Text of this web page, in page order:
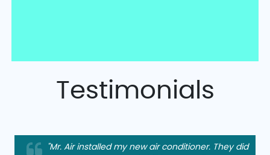
Testimonials
"Mr. Air installed my new air conditioner. They did